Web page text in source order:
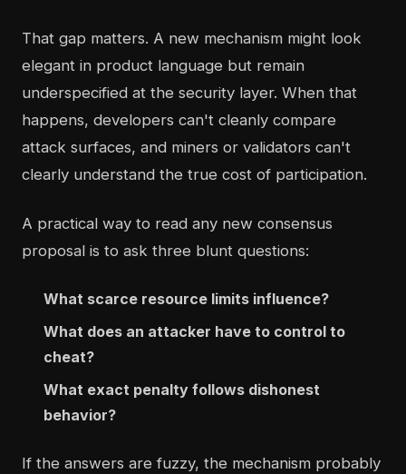
That gap matters. A new mechanism might look
elegant in product language but remain
underspecified at the security layer. When that
happens, developers can't cleanly compare
attack surfaces, and miners or validators can't
clearly understand the true cost of participation.
A practical way to read any new consensus
proposal is to ask three blunt questions:
What scarce resource limits influence?
What does an attacker have to control to
cheat?
What exact penalty follows dishonest
behavior?
If the answers are fuzzy, the mechanism probably